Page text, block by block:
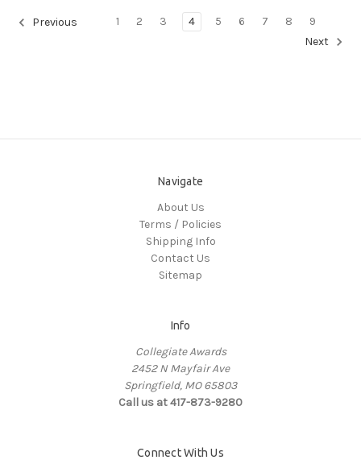
Previous 1 2 3 4 5 6 7 8
9
Next
Navigate
About Us
Terms / Policies
Shipping Info
Contact Us
Sitemap
Info
Collegiate Awards
2452 N Mayfair Ave
Springfield, MO 65803
Call us at 417-873-9280
Connect With Us